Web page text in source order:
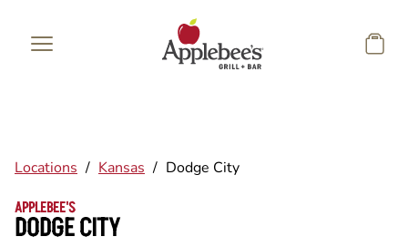
Locations / Kansas / Dodge City
APPLEBEE'S
DODGE CITY